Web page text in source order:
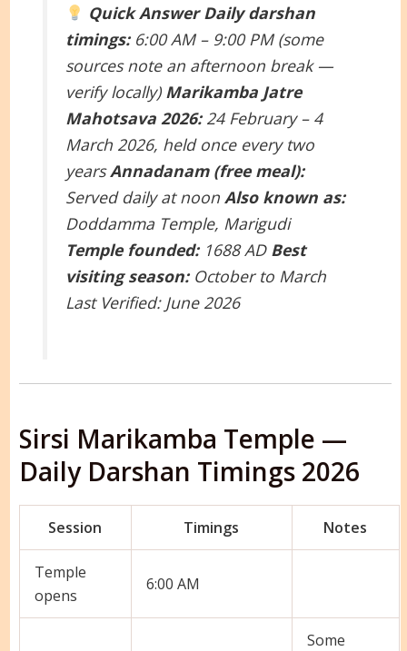
Quick Answer Daily darshan
timings:6:00 AM – 9:00 PM (some
sources note an afternoon break —
verify locally) Marikamba Jatre
Mahotsava 2026:24 February – 4
March 2026, held once every two
yearsAnnadanam (free meal):
Served daily at noonAlso known as:
Doddamma Temple, Marigudi
Temple founded:1688 AD Best
visiting season:October to March
Last Verified: June 2026
Sirsi Marikamba Temple —
Daily Darshan Timings 2026
Session Timings Notes
Temple
opens
6:00 AM
Some